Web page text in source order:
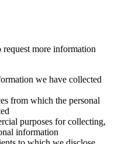
more information
we have collected
from which the personal
purposes for collecting,
information